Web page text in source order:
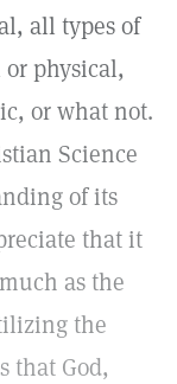
all types of
physical,
or what not.
Science
of its
that it
as the
the
that God,